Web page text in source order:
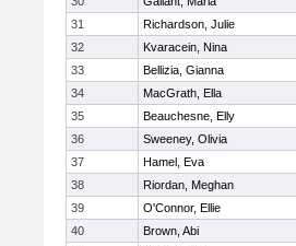
31
Richardson, Julie
32
Kvaracein, Nina
33
Bellizia, Gianna
34
MacGrath, Ella
35
Beauchesne, Elly
36
Sweeney, Olivia
37
Hamel, Eva
38
Riordan, Meghan
39
O'Connor, Ellie
40
Brown, Abi